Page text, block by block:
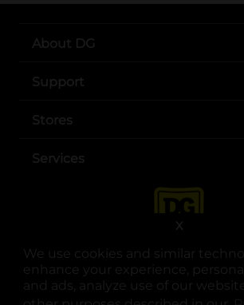
We use cookies and similar
enhance your experience,
and ads, analyze use of our
X
About DG
Support
Stores
Services